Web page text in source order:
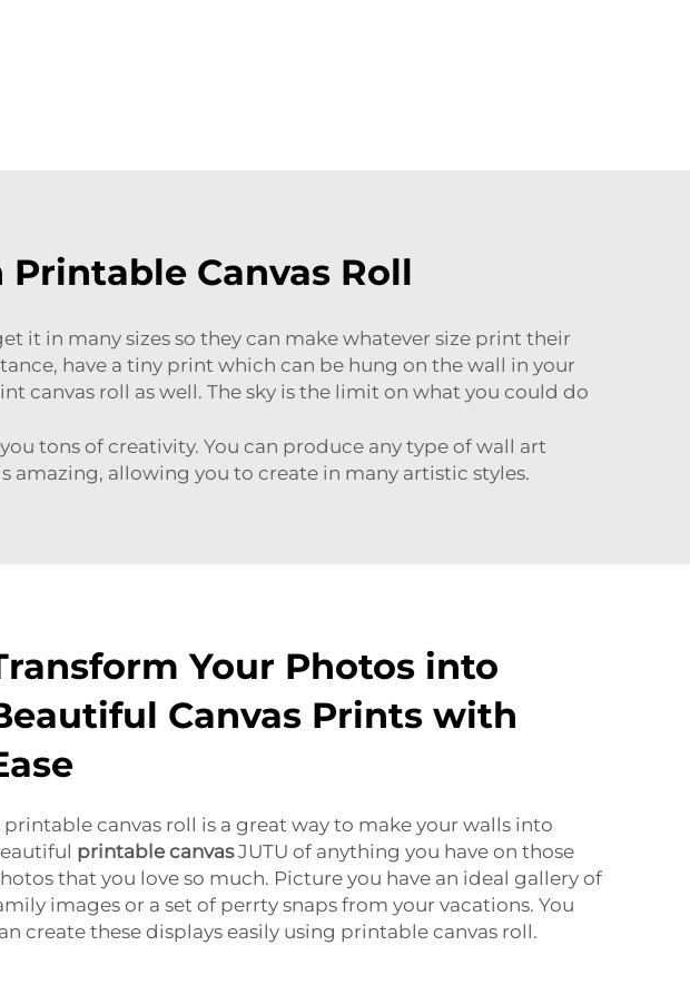
Canvas Roll
it in many sizes so they can make whatever size print their
have a tiny print which can be hung on the wall in your
canvas roll as well. The sky is the limit on what you could do
tons of creativity. You can produce any type of wall art
allowing you to create in many artistic styles.
Your Photos into
Canvas Prints with
printable canvas roll is a great way to make your walls into
printable canvasJUTU of anything you have on those
that you love so much. Picture you have an ideal gallery of
images or a set of perrty snaps from your vacations. You
create these displays easily using printable canvas roll.